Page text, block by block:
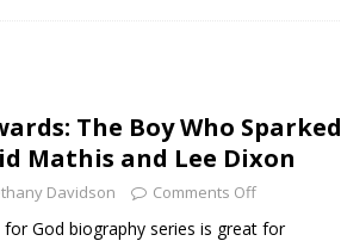
The Boy Who Sparked
Mathis and Lee Dixon
Davidson Comments Off
God biography series is great for